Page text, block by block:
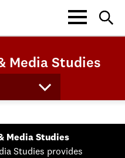
Media Studies
Media Studies
Studies provides